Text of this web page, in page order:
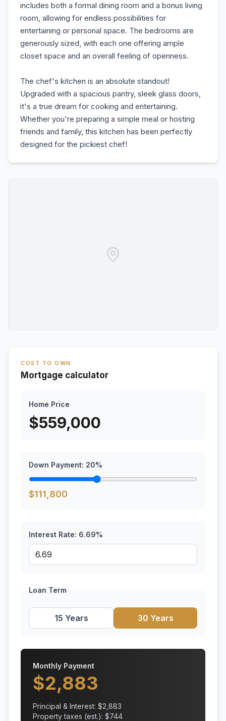
includes both a formal dining room and a bonus living
room, allowing for endless possibilities for
entertaining or personal space. The bedrooms are
generously sized, with each one offering ample
closet space and an overall feeling of openness.
The chef's kitchen is an absolute standout!
Upgraded with a spacious pantry, sleek glass doors,
it's a true dream for cooking and entertaining.
Whether you're preparing a simple meal or hosting
friends and family, this kitchen has been perfectly
designed for the pickiest chef!
COST TO OWN
Mortgage calculator
Home Price
$559,000
Down Payment: 20%
$111,800
Interest Rate: 6.69%
Loan Term
15 Years 30 Years
Monthly Payment
$2,883
Principal & Interest: $2,883
Property taxes (est.): $744